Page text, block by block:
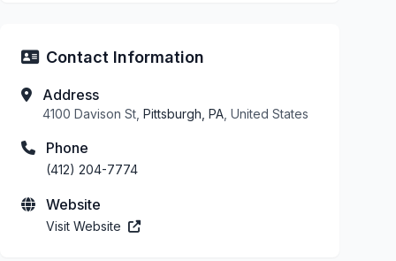
Contact Information
Address
4100 Davison St, Pittsburgh, PA , United States
Phone
(412) 204-7774
Website
Visit Website